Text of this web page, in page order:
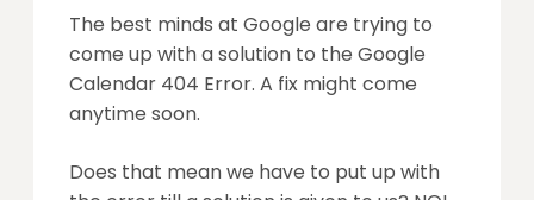
The best minds at Google are trying to
come up with a solution to the Google
Calendar 404 Error. A fix might come
anytime soon.
Does that mean we have to put up with